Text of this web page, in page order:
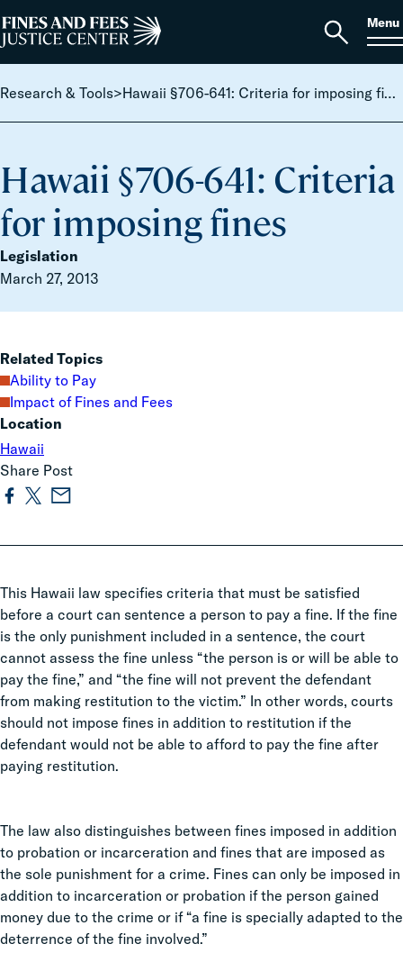
Search
for:
Home
Open
Menu
Research & Tools> Hawaii §706-641: Criteria for imposing fines
Hawaii §706-641: Criteria
for imposing fines
Legislation
March 27, 2013
This Hawaii law specifies criteria that must be satisfied
before a court can sentence a person to pay a fine. If the fine
is the only punishment included in a sentence, the court
cannot assess the fine unless “the person is or will be able to
pay the fine,” and “the fine will not prevent the defendant
from making restitution to the victim.” In other words, courts
should not impose fines in addition to restitution if the
defendant would not be able to afford to pay the fine after
paying restitution.
The law also distinguishes between fines imposed in addition
to probation or incarceration and fines that are imposed as
the sole punishment for a crime. Fines can only be imposed in
addition to incarceration or probation if the person gained
money due to the crime or if “a fine is specially adapted to the
deterrence of the fine involved.”
Related Topics
Ability to Pay
Impact of Fines and Fees
Location
Hawaii
Share Post